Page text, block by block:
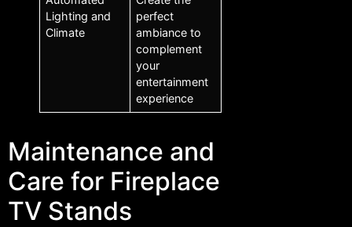
Lighting and
Climate
perfect
ambiance to
complement
your
entertainment
experience
Maintenance and
Care for Fireplace
TV Stands